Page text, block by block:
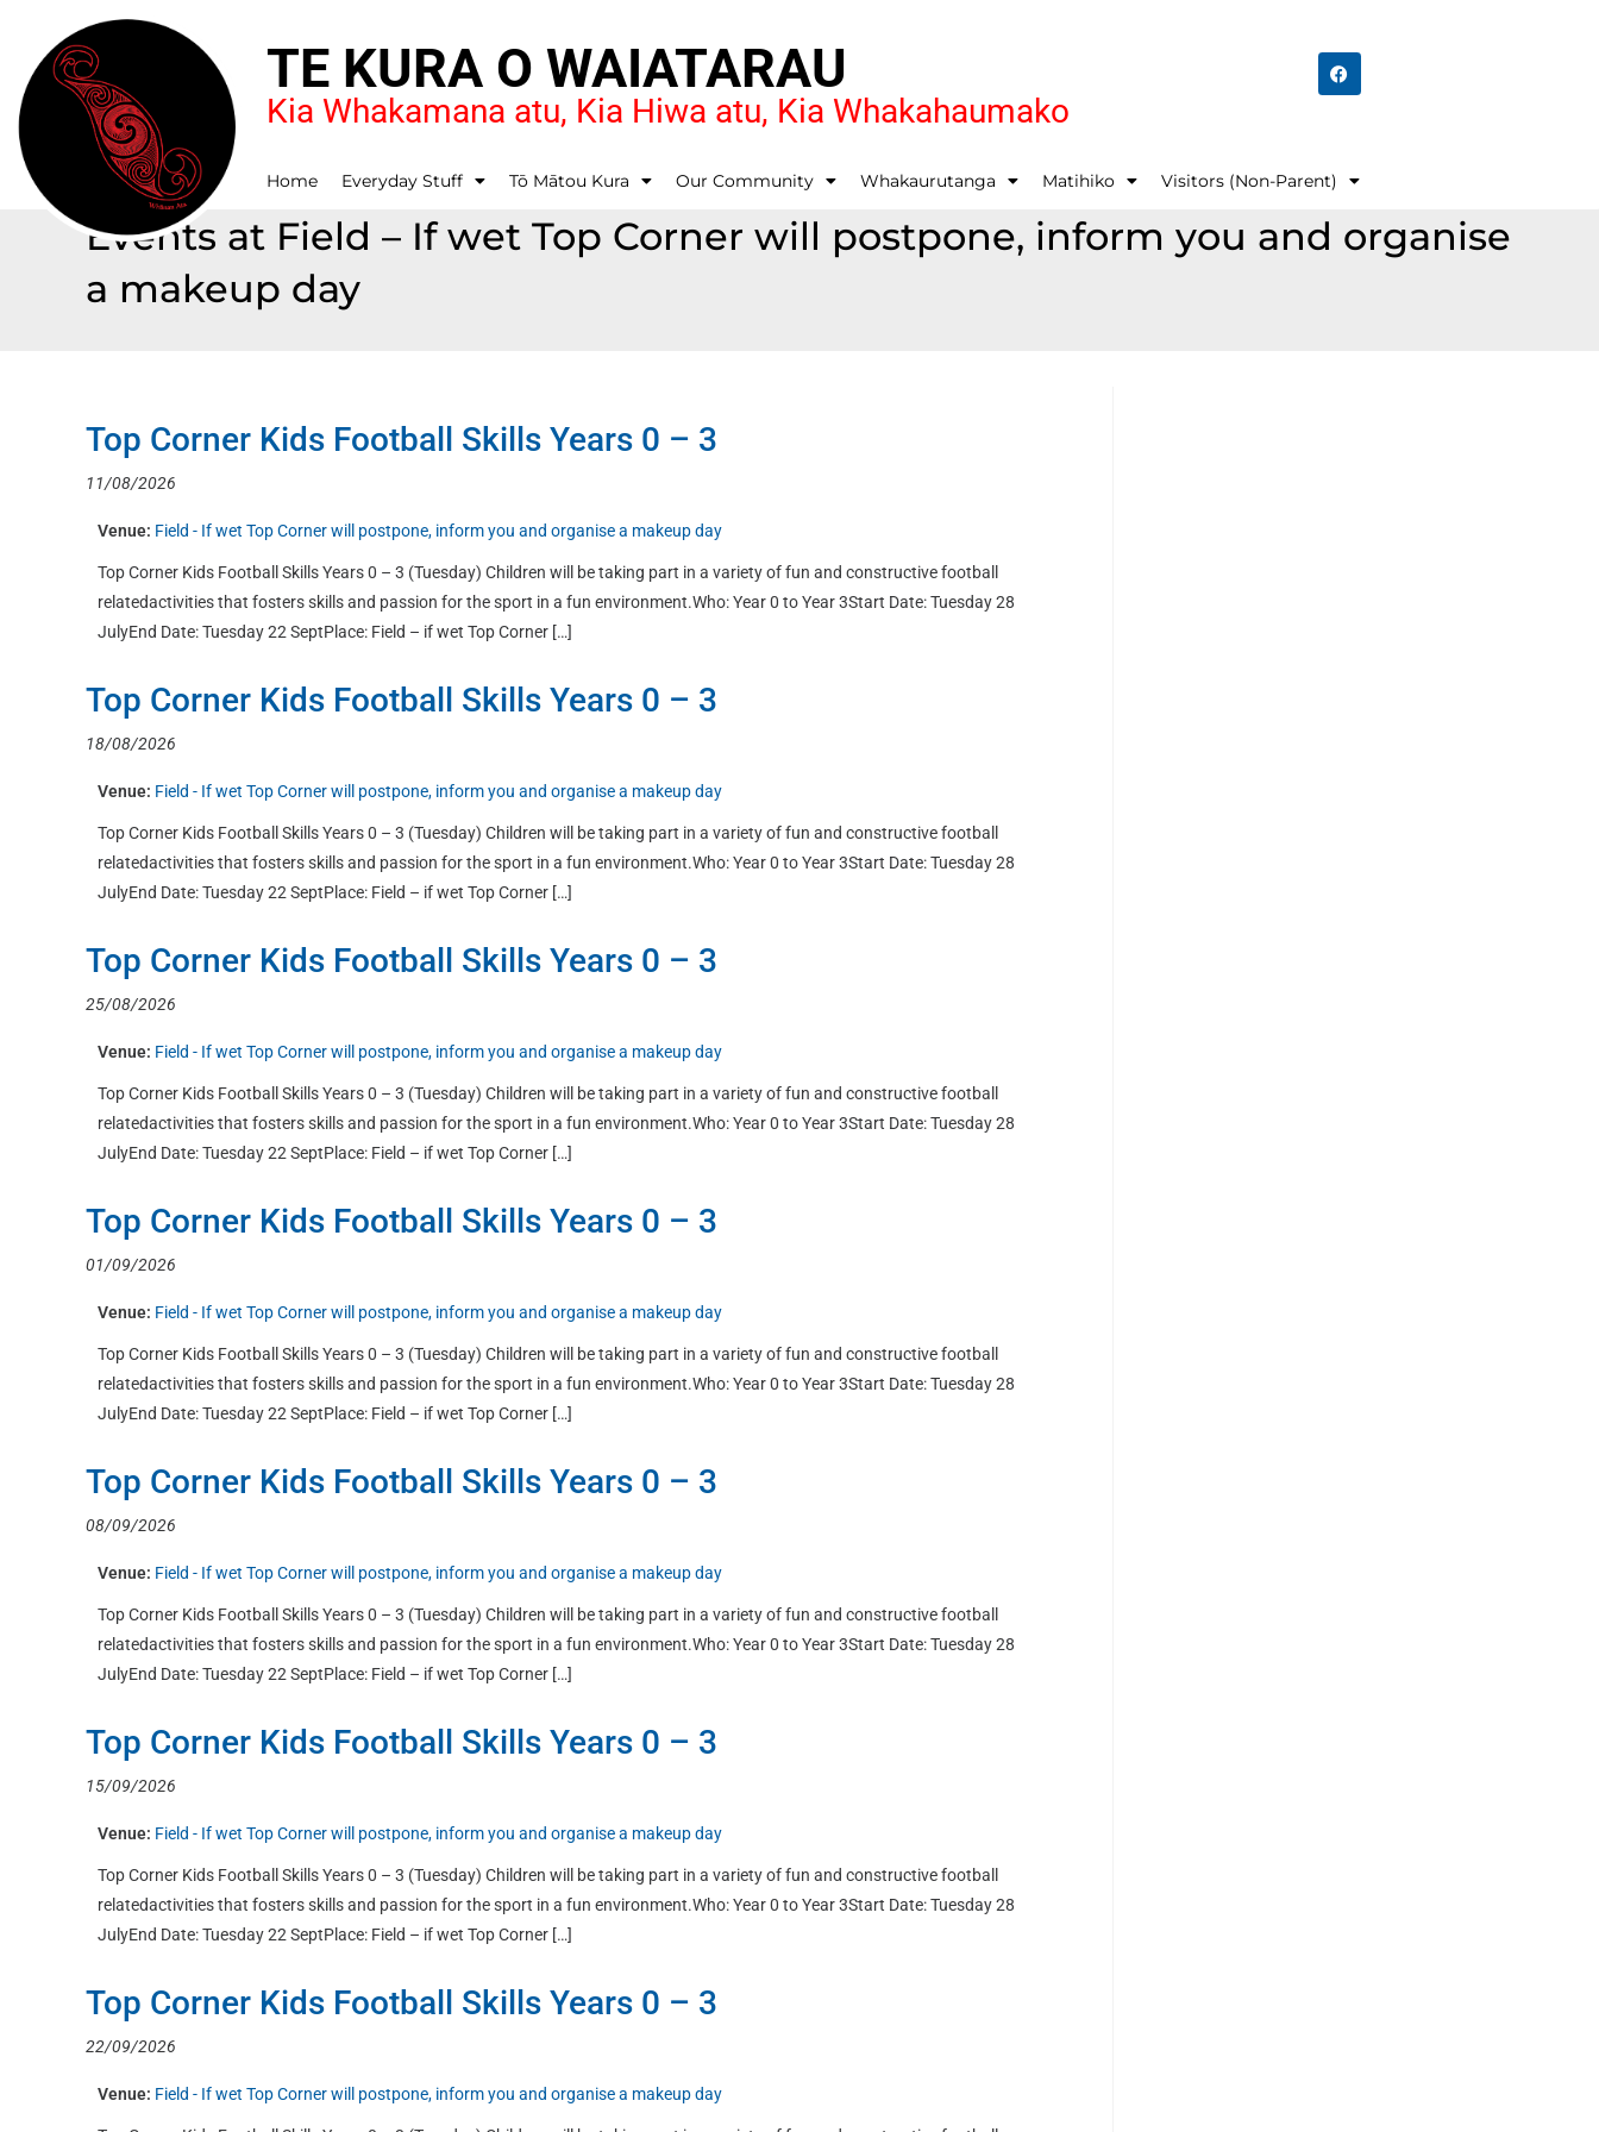
TE KURA O WAIATARAU
Kia Whakamana atu, Kia Hiwa atu, Kia Whakahaumako
Home Everyday Stuff Tō Mātou Kura Our Community Whakaurutanga Matihiko Visitors (Non-Parent)
Events at Field – If wet Top Corner will postpone, inform you and organise
a makeup day
Top Corner Kids Football Skills Years 0 – 3
11/08/2026
Venue: Field - If wet Top Corner will postpone, inform you and organise a makeup day
Top Corner Kids Football Skills Years 0 – 3 (Tuesday) Children will be taking part in a variety of fun and constructive football
relatedactivities that fosters skills and passion for the sport in a fun environment.Who: Year 0 to Year 3Start Date: Tuesday 28
JulyEnd Date: Tuesday 22 SeptPlace: Field – if wet Top Corner […]
Top Corner Kids Football Skills Years 0 – 3
18/08/2026
Venue: Field - If wet Top Corner will postpone, inform you and organise a makeup day
Top Corner Kids Football Skills Years 0 – 3 (Tuesday) Children will be taking part in a variety of fun and constructive football
relatedactivities that fosters skills and passion for the sport in a fun environment.Who: Year 0 to Year 3Start Date: Tuesday 28
JulyEnd Date: Tuesday 22 SeptPlace: Field – if wet Top Corner […]
Top Corner Kids Football Skills Years 0 – 3
25/08/2026
Venue: Field - If wet Top Corner will postpone, inform you and organise a makeup day
Top Corner Kids Football Skills Years 0 – 3 (Tuesday) Children will be taking part in a variety of fun and constructive football
relatedactivities that fosters skills and passion for the sport in a fun environment.Who: Year 0 to Year 3Start Date: Tuesday 28
JulyEnd Date: Tuesday 22 SeptPlace: Field – if wet Top Corner […]
Top Corner Kids Football Skills Years 0 – 3
01/09/2026
Venue: Field - If wet Top Corner will postpone, inform you and organise a makeup day
Top Corner Kids Football Skills Years 0 – 3 (Tuesday) Children will be taking part in a variety of fun and constructive football
relatedactivities that fosters skills and passion for the sport in a fun environment.Who: Year 0 to Year 3Start Date: Tuesday 28
JulyEnd Date: Tuesday 22 SeptPlace: Field – if wet Top Corner […]
Top Corner Kids Football Skills Years 0 – 3
08/09/2026
Venue: Field - If wet Top Corner will postpone, inform you and organise a makeup day
Top Corner Kids Football Skills Years 0 – 3 (Tuesday) Children will be taking part in a variety of fun and constructive football
relatedactivities that fosters skills and passion for the sport in a fun environment.Who: Year 0 to Year 3Start Date: Tuesday 28
JulyEnd Date: Tuesday 22 SeptPlace: Field – if wet Top Corner […]
Top Corner Kids Football Skills Years 0 – 3
15/09/2026
Venue: Field - If wet Top Corner will postpone, inform you and organise a makeup day
Top Corner Kids Football Skills Years 0 – 3 (Tuesday) Children will be taking part in a variety of fun and constructive football
relatedactivities that fosters skills and passion for the sport in a fun environment.Who: Year 0 to Year 3Start Date: Tuesday 28
JulyEnd Date: Tuesday 22 SeptPlace: Field – if wet Top Corner […]
Top Corner Kids Football Skills Years 0 – 3
22/09/2026
Venue: Field - If wet Top Corner will postpone, inform you and organise a makeup day